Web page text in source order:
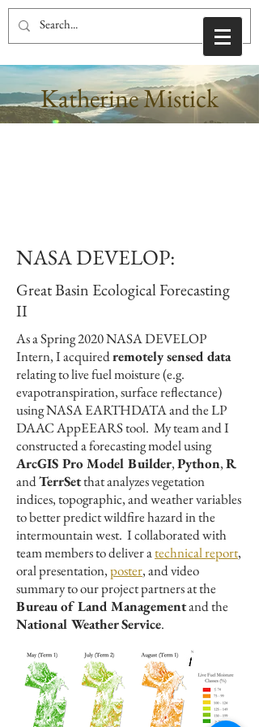
Katherine Mistick
NASA DEVELOP:
Great Basin Ecological Forecasting
II
As a Spring 2020 NASA DEVELOP
Intern, I acquiredremotely sensed data
relating to live fuel moisture (e.g.
evapotranspiration, surface reflectance)
using NASA EARTHDATA and the LP
DAAC AppEEARS tool. My team and I
constructed a forecasting model using
ArcGIS Pro Model Builder,Python,R
andTerrSetthat analyzes vegetation
indices, topographic, and weather variables
to better predict wildfire hazard in the
intermountain west. I collaborated with
team members to deliver atechnical report,
oral presentation,poster, and video
summary to our project partners at the
Bureau of Land Managementand the
National Weather Service.